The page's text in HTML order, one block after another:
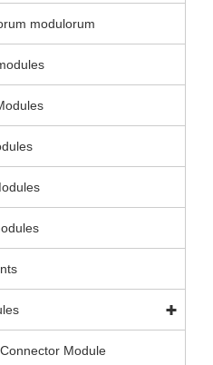
modulorum
Module